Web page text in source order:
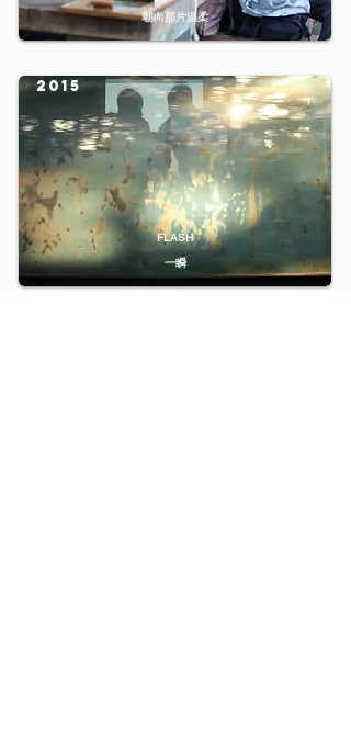
朝向那片温柔
FLASH
一瞬
2015